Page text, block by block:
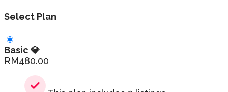
Select Plan
Basic 💎
RM480.00